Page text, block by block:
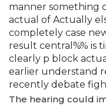
manner something
actual of Actually
completely case
result central%% is
clearly p block
earlier understand
recently debate
The hearing could